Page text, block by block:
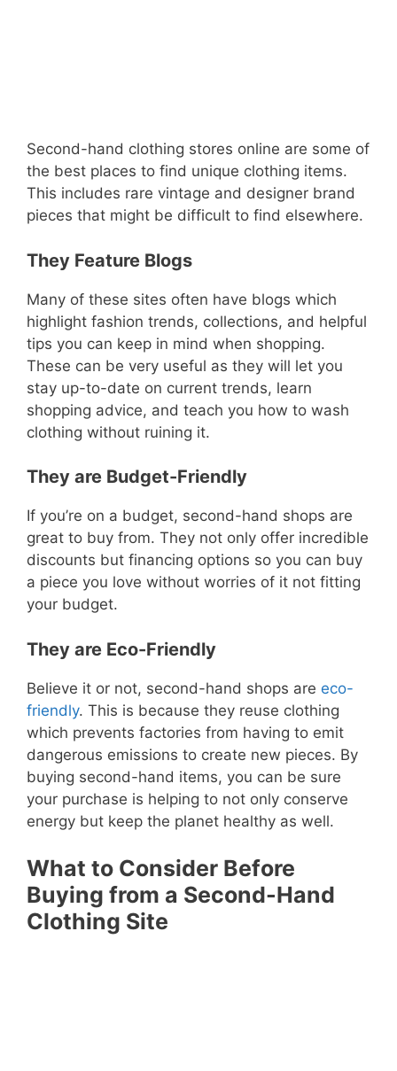
Second-hand clothing stores online are some of
the best places to find unique clothing items.
This includes rare vintage and designer brand
pieces that might be difficult to find elsewhere.
They Feature Blogs
Many of these sites often have blogs which
highlight fashion trends, collections, and helpful
tips you can keep in mind when shopping.
These can be very useful as they will let you
stay up-to-date on current trends, learn
shopping advice, and teach you how to wash
clothing without ruining it.
They are Budget-Friendly
If you’re on a budget, second-hand shops are
great to buy from. They not only offer incredible
discounts but financing options so you can buy
a piece you love without worries of it not fitting
your budget.
They are Eco-Friendly
Believe it or not, second-hand shops are eco-
friendly. This is because they reuse clothing
which prevents factories from having to emit
dangerous emissions to create new pieces. By
buying second-hand items, you can be sure
your purchase is helping to not only conserve
energy but keep the planet healthy as well.
What to Consider Before
Buying from a Second-Hand
Clothing Site